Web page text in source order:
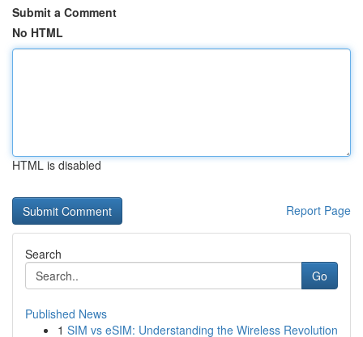
Submit a Comment
No HTML
HTML is disabled
Report Page
Search
Go
Published News
1 SIM vs eSIM: Understanding the Wireless Revolution